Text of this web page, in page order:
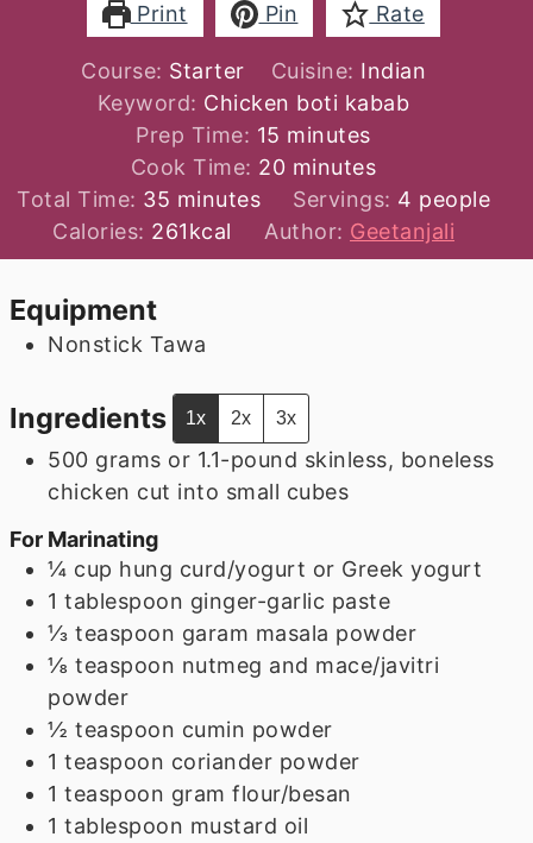
Print Pin Rate
Course: Starter Cuisine: Indian
Keyword: Chicken boti kabab
Prep Time: 15 minutes
minutes
Cook Time: 20minutes
minutes
Total Time: 35 minutes
minutes Servings: 4 people
Calories: 261kcal Author: Geetanjali
Equipment
Nonstick Tawa
Ingredients 1x 2x 3x
500 grams or 1.1-pound skinless, boneless
chicken cut into small cubes
For Marinating
¼ cup hung curd/yogurt or Greek yogurt
1 tablespoon ginger-garlic paste
⅓ teaspoon garam masala powder
⅛ teaspoon nutmeg and mace/javitri
powder
½ teaspoon cumin powder
1 teaspoon coriander powder
1 teaspoon gram flour/besan
1 tablespoon mustard oil